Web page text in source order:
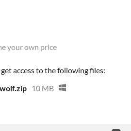
your own price
access to the following files:
10 MB